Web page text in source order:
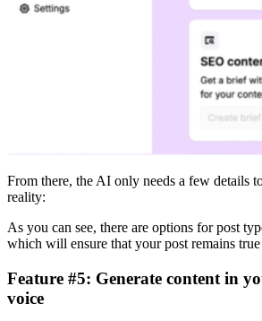
From there, the AI only needs a few details
reality:
As you can see, there are options for post
which will ensure that your post remains
Feature #5: Generate content in
voice